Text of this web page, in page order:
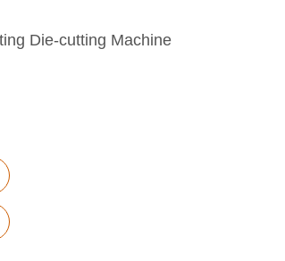
Die-cutting Machine